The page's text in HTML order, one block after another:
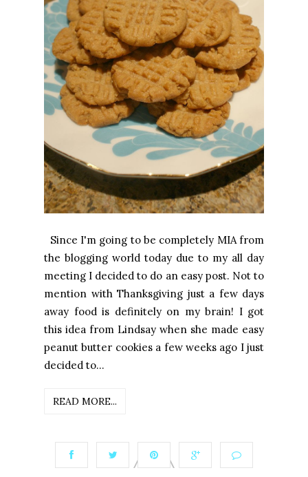
Since I'm going to be completely MIA from
the blogging world today due to my all day
meeting I decided to do an easy post. Not to
mention with Thanksgiving just a few days
away food is definitely on my brain! I got
this idea from Lindsay when she made easy
peanut butter cookies a few weeks ago I just
decided to...
READ MORE...